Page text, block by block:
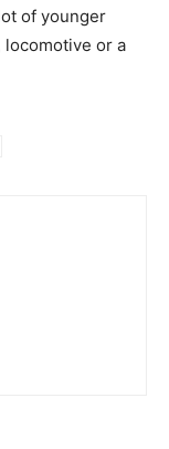
of younger
or a